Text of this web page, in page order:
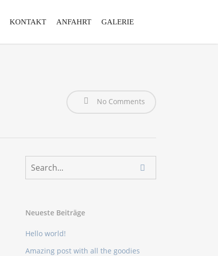
KONTAKT ANFAHRT GALERIE
No Comments
Neueste Beiträge
Hello world!
Amazing post with all the goodies